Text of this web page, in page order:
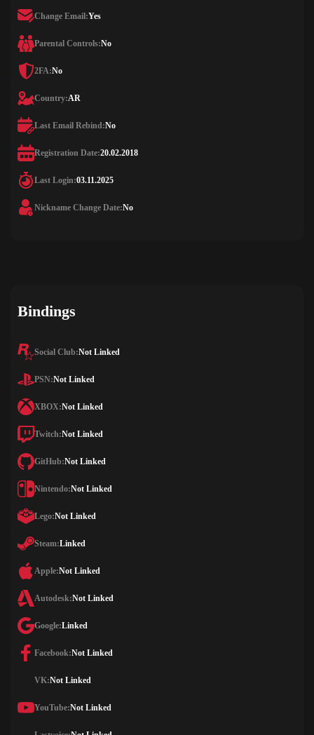
Change Email:Yes
Parental Controls:No
2FA:No
Country:AR
Last Email Rebind:No
Registration Date:20.02.2018
Last Login:03.11.2025
Nickname Change Date:No
Bindings
Social Club:Not Linked
PSN:Not Linked
XBOX:Not Linked
Twitch:Not Linked
GitHub:Not Linked
Nintendo:Not Linked
Lego:Not Linked
Steam:Linked
Apple:Not Linked
Autodesk:Not Linked
Google:Linked
Facebook:Not Linked
VK:Not Linked
YouTube:Not Linked